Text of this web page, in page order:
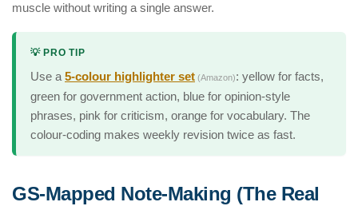
muscle without writing a single answer.
💡 PRO TIP
Use a 5-colour highlighter set (Amazon): yellow for facts,
green for government action, blue for opinion-style
phrases, pink for criticism, orange for vocabulary. The
colour-coding makes weekly revision twice as fast.
GS-Mapped Note-Making (The Real